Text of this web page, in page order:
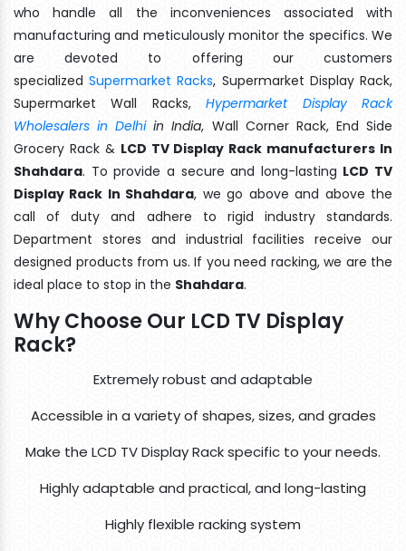
who handle all the inconveniences associated with
manufacturing and meticulously monitor the specifics. We
are devoted to offering our customers
specializedSupermarket Racks, Supermarket Display Rack,
Supermarket Wall Racks,Hypermarket Display Rack
Wholesalers in Delhiin India, Wall Corner Rack, End Side
Grocery Rack & LCD TV Display Rack manufacturers In
Shahdara. To provide a secure and long-lasting LCD TV
Display Rack In Shahdara, we go above and above the
call of duty and adhere to rigid industry standards.
Department stores and industrial facilities receive our
designed products from us. If you need racking, we are the
ideal place to stop in the Shahdara.
Why Choose Our LCD TV Display
Rack?
Extremely robust and adaptable
Accessible in a variety of shapes, sizes, and grades
Make the LCD TV Display Rack specific to your needs.
Highly adaptable and practical, and long-lasting
Highly flexible racking system